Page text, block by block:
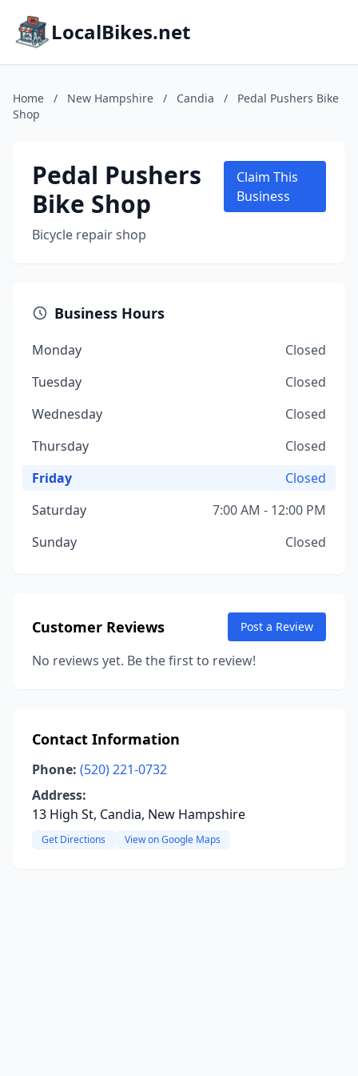
LocalBikes.net
Home / New Hampshire / Candia /
Pedal Pushers Bike
Shop
Pedal Pushers
Bike Shop
Bicycle repair shop
Claim This
Business
Business Hours
Monday
Closed
Tuesday
Closed
Wednesday
Closed
Thursday
Closed
Friday
Closed
Saturday
7:00 AM - 12:00 PM
Sunday
Closed
Customer Reviews Post a Review
No reviews yet. Be the first to review!
Contact Information
Phone: (520) 221-0732
Address:
13 High St, Candia, New Hampshire
Get Directions View on Google Maps